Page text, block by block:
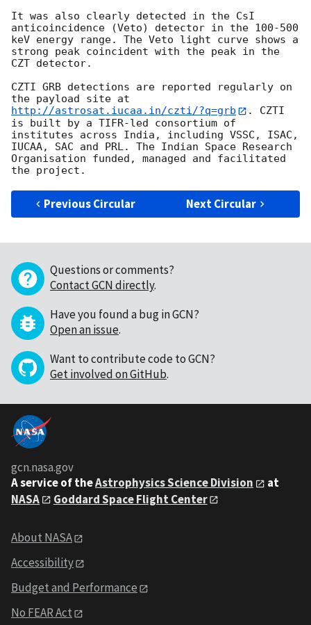
It was also clearly detected in the CsI
anticoincidence (Veto) detector in the 100-500
keV energy range. The Veto light curve shows a
strong peak coincident with the peak in the
CZT detector.
CZTI GRB detections are reported regularly on
the payload site at
http://astrosat.iucaa.in/czti/?q=grb
. CZTI
is built by a TIFR-led consortium of
institutes across India, including VSSC, ISAC,
IUCAA, SAC and PRL. The Indian Space Research
Organisation funded, managed and facilitated
Previous Circular Next Circular
Questions or comments?
Contact GCN directly.
Have you found a bug in GCN?
Open an issue.
Want to contribute code to GCN?
Get involved on GitHub.
gcn.nasa.gov
A service of theAstrophysics Science Division
at
NASA
Goddard Space Flight Center
About NASA
Accessibility
Budget and Performance
No FEAR Act